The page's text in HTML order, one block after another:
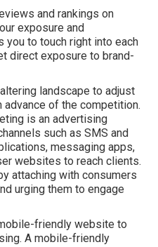
and rankings on
exposure and
to touch right into each
direct exposure to brand-
landscape to adjust
of the competition.
is an advertising
such as SMS and
messaging apps,
websites to reach clients.
attaching with consumers
urging them to engage
friendly website to
A mobile-friendly